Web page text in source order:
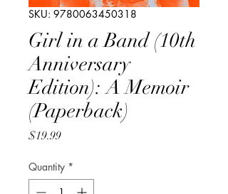
SKU: 9780063450318
Girl in a Band (10th
Anniversary
Edition): A Memoir
(Paperback)
$19.99Price
Quantity *